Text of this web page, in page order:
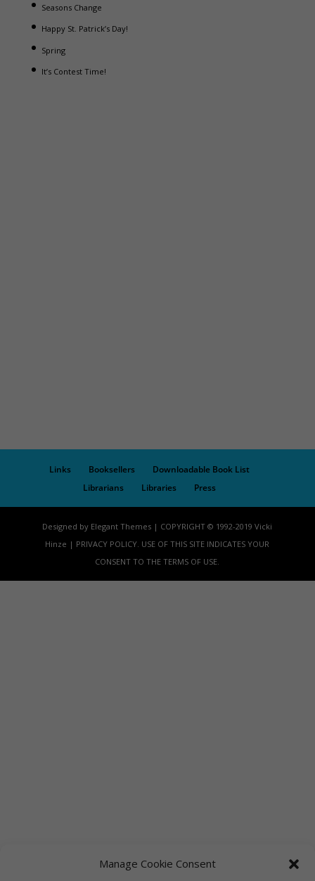
Manage Cookie Consent
Seasons Change
Happy St. Patrick’s Day!
Spring
It’s Contest Time!
Links Booksellers
Downloadable Book List
Librarians
Libraries Press
Designed by Elegant Themes | COPYRIGHT © 1992-2019 Vicki
Hinze | PRIVACY POLICY. USE OF THIS SITE INDICATES YOUR
CONSENT TO THE TERMS OF USE.